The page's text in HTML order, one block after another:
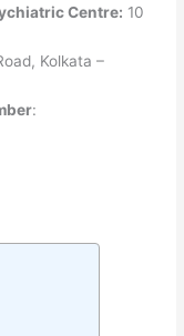
Centre: 10
Kolkata –
: